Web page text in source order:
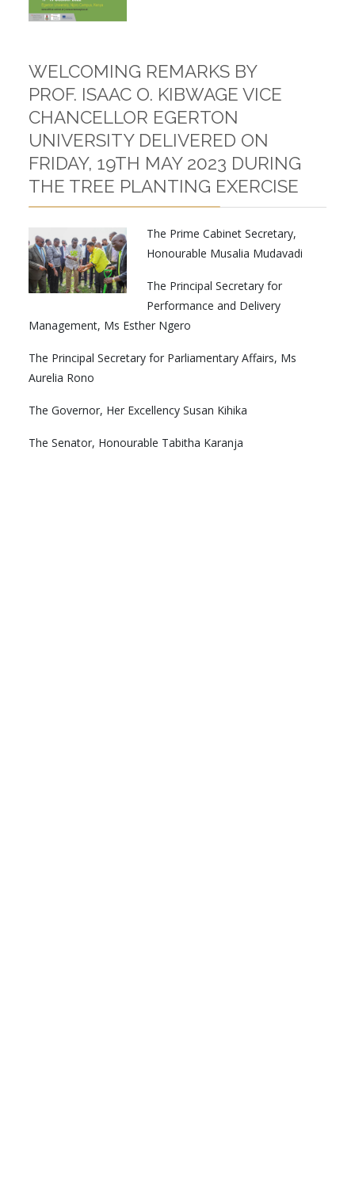
WELCOMING REMARKS BY
PROF. ISAAC O. KIBWAGE VICE
CHANCELLOR EGERTON
UNIVERSITY DELIVERED ON
FRIDAY, 19TH MAY 2023 DURING
THE TREE PLANTING EXERCISE
The Prime Cabinet Secretary,
Honourable Musalia Mudavadi
The Principal Secretary for
Performance and Delivery
Management, Ms Esther Ngero
The Principal Secretary for Parliamentary Affairs, Ms
Aurelia Rono
The Governor, Her Excellency Susan Kihika
The Senator, Honourable Tabitha Karanja